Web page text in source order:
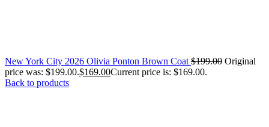
New York City 2026 Olivia Ponton Brown Coat $199.00 Original
price was: $199.00.$169.00Current price is: $169.00.
Back to products